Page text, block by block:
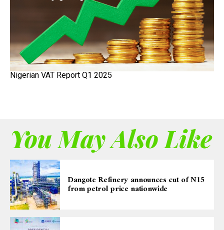
Nigerian VAT Report Q1 2025
You May Also Like
Dangote Refinery announces cut of N15
from petrol price nationwide